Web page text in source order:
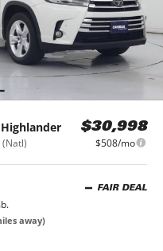
Highlander
(Natl)
$30,998
$508/mo
FAIR DEAL
away)